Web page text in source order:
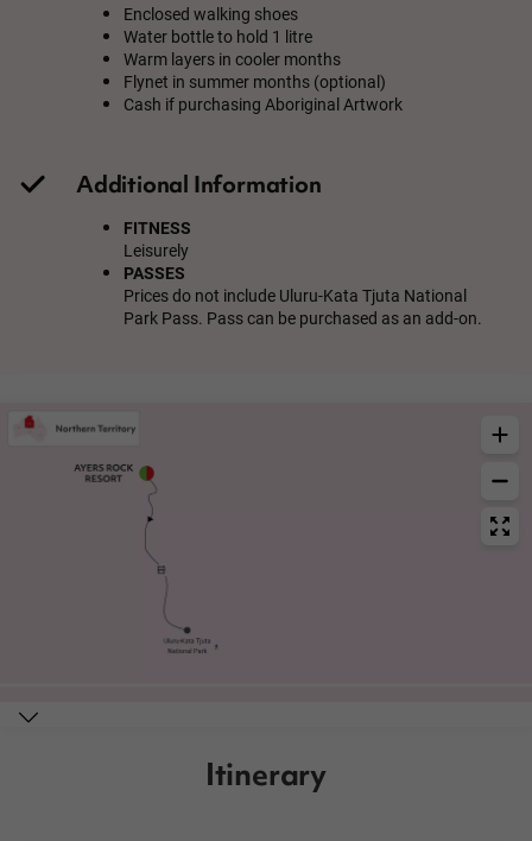
Enclosed walking shoes
Water bottle to hold 1 litre
Warm layers in cooler months
Flynet in summer months (optional)
Cash if purchasing Aboriginal Artwork
Additional Information
FITNESS
Leisurely
PASSES
Prices do not include Uluru-Kata Tjuta National
Park Pass. Pass can be purchased as an add-on.
Itinerary